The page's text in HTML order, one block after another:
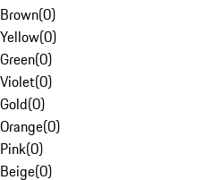
Brown(0)
Yellow(0)
Green(0)
Violet(0)
Gold(0)
Orange(0)
Pink(0)
Beige(0)